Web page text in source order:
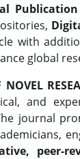
Publication
with
global
and
journal
peer-